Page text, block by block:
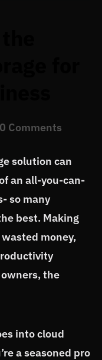
0 Comments
solution can
an all-you-can-
so many
best. Making
money,
the
into cloud
a seasoned pro